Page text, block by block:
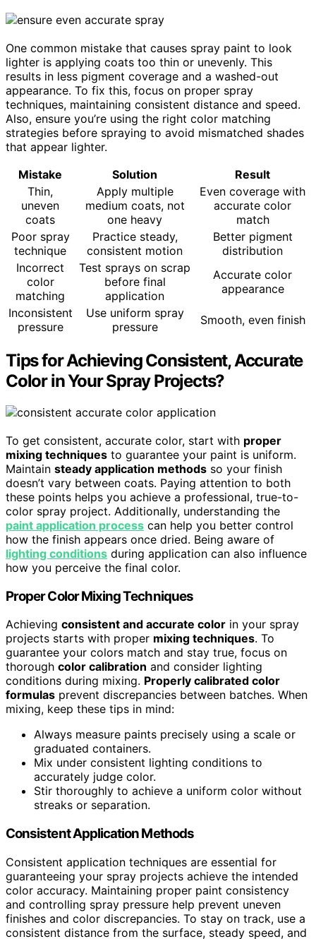
One common mistake that causes spray paint to look
lighter is applying coats too thin or unevenly. This
results in less pigment coverage and a washed-out
appearance. To fix this, focus on proper spray
techniques, maintaining consistent distance and speed.
Also, ensure you’re using the right color matching
strategies before spraying to avoid mismatched shades
that appear lighter.
Mistake
Solution
Result
Thin,
uneven
coats
Apply multiple
medium coats, not
one heavy
Even coverage with
accurate color
match
Poor spray
technique
Practice steady,
consistent motion
Better pigment
distribution
Incorrect
color
matching
Test sprays on scrap
before final
application
Accurate color
appearance
Inconsistent
pressure
Use uniform spray
pressure
Smooth, even finish
Tips for Achieving Consistent, Accurate
Color in Your Spray Projects?
To get consistent, accurate color, start with proper
mixing techniques to guarantee your paint is uniform.
Maintain steady application methods so your finish
doesn’t vary between coats. Paying attention to both
these points helps you achieve a professional, true-to-
color spray project. Additionally, understanding the
paint application process can help you better control
how the finish appears once dried. Being aware of
lighting conditions during application can also influence
how you perceive the final color.
Proper Color Mixing Techniques
Achieving consistent and accurate color in your spray
projects starts with proper mixing techniques. To
guarantee your colors match and stay true, focus on
thorough color calibration and consider lighting
conditions during mixing. Properly calibrated color
formulas prevent discrepancies between batches. When
mixing, keep these tips in mind:
Always measure paints precisely using a scale or
graduated containers.
Mix under consistent lighting conditions to
accurately judge color.
Stir thoroughly to achieve a uniform color without
streaks or separation.
Consistent Application Methods
Consistent application techniques are essential for
guaranteeing your spray projects achieve the intended
color accuracy. Maintaining proper paint consistency
and controlling spray pressure help prevent uneven
finishes and color discrepancies. To stay on track, use a
consistent distance from the surface, steady speed, and